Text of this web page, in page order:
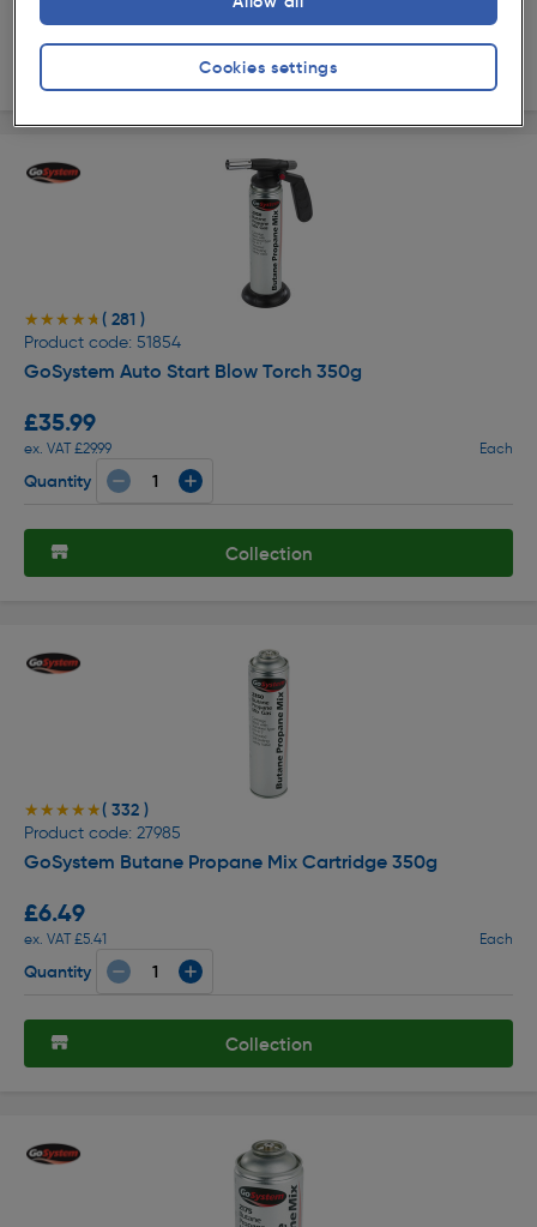
Collection
★★★★★
★★★★★ ( 281 )
Product code: 51854
GoSystem Auto Start Blow Torch 350g
£35.99
ex. VAT £29.99 Each
Quantity
Collection
★★★★★
★★★★★( 332 )
Product code: 27985
GoSystem Butane Propane Mix Cartridge 350g
£6.49
ex. VAT £5.41 Each
Quantity
Collection
Cookies settings